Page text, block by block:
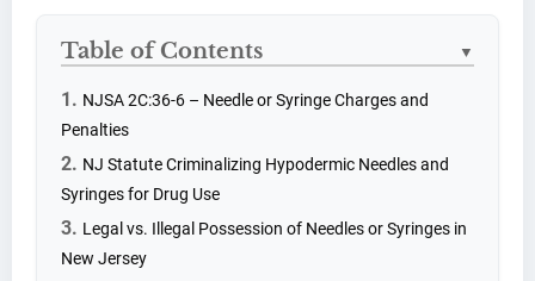
Table of Contents ▼
NJSA 2C:36-6 – Needle or Syringe Charges and
Penalties
NJ Statute Criminalizing Hypodermic Needles and
Syringes for Drug Use
Legal vs. Illegal Possession of Needles or Syringes in
New Jersey